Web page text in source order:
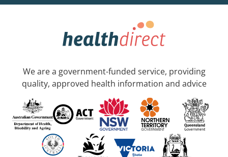
We are a government-funded service, providing
quality, approved health information and advice